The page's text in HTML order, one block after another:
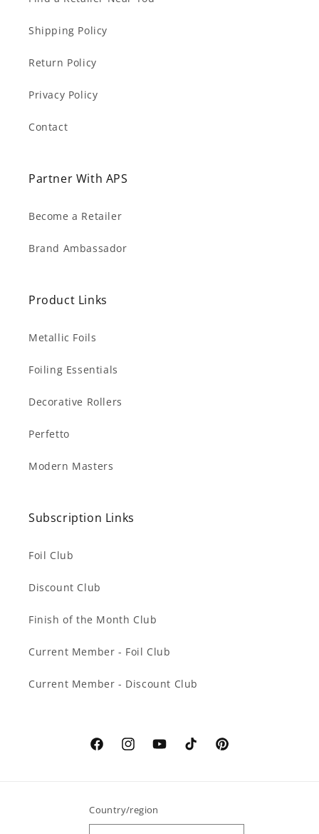
Shipping Policy
Return Policy
Privacy Policy
Contact
Partner With APS
Become a Retailer
Brand Ambassador
Product Links
Metallic Foils
Foiling Essentials
Decorative Rollers
Perfetto
Modern Masters
Subscription Links
Foil Club
Discount Club
Finish of the Month Club
Current Member - Foil Club
Current Member - Discount Club
FacebookInstagramYouTubeTikTok Pinterest
Country/region